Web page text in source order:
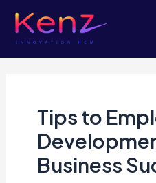
Tips to
Business